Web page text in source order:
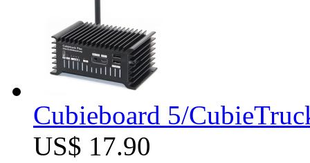
Cubieboard 5/
US$ 17.90